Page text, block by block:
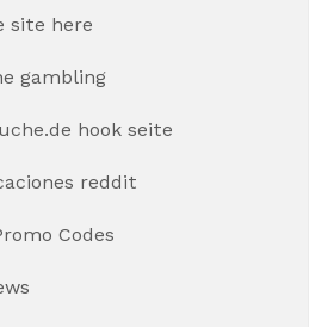
site here
gambling
hook seite
reddit
Codes